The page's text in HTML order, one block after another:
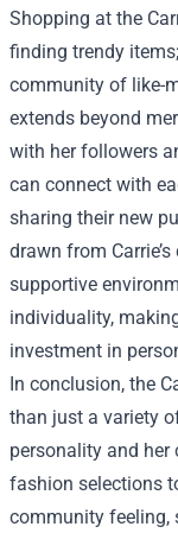
Shopping at the
finding trendy
community of like-
extends beyond
with her followers
can connect with
sharing their new
drawn from
supportive
individuality,
investment in
In conclusion, the
than just a variety
personality and her
fashion selections
community feeling,